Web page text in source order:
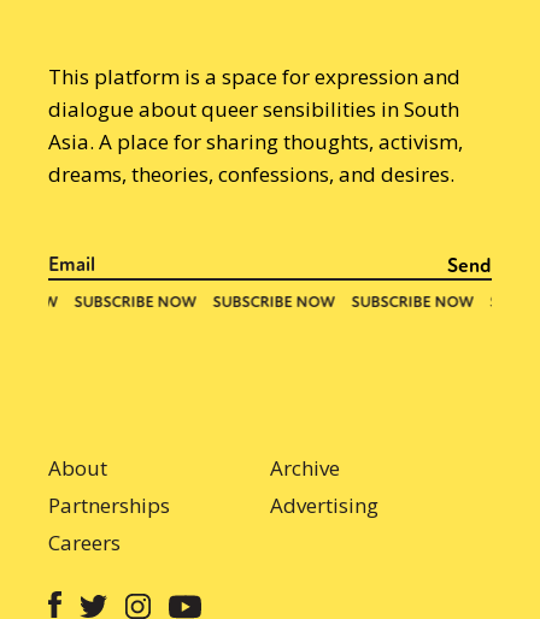
This platform is a space for expression and
dialogue about queer sensibilities in South
Asia. A place for sharing thoughts, activism,
dreams, theories, confessions, and desires.
About
Archive
Partnerships
Advertising
Careers